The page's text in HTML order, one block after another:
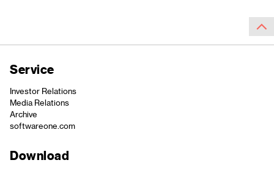
Service
Investor Relations
Media Relations
Archive
softwareone.com
Download